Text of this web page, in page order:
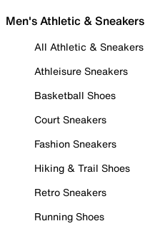
Men's Athletic & Sneakers
All Athletic & Sneakers
Athleisure Sneakers
Basketball Shoes
Court Sneakers
Fashion Sneakers
Hiking & Trail Shoes
Retro Sneakers
Running Shoes